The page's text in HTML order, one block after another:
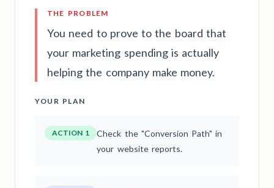
THE PROBLEM
You need to prove to the board that
your marketing spending is actually
helping the company make money.
YOUR PLAN
ACTION 1
Check the "Conversion Path" in
your website reports.